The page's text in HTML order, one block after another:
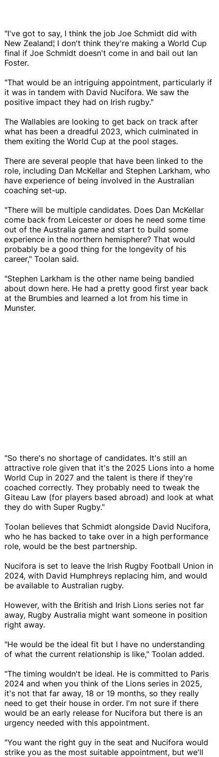
"I've got to say, I think the job Joe Schmidt did with
New Zealand¦ I don't think they're making a World Cup
final if Joe Schmidt doesn't come in and bail out Ian
Foster.
"That would be an intriguing appointment, particularly if
it was in tandem with David Nucifora. We saw the
positive impact they had on Irish rugby."
The Wallabies are looking to get back on track after
what has been a dreadful 2023, which culminated in
them exiting the World Cup at the pool stages.
There are several people that have been linked to the
role, including Dan McKellar and Stephen Larkham, who
have experience of being involved in the Australian
coaching set-up.
"There will be multiple candidates. Does Dan McKellar
come back from Leicester or does he need some time
out of the Australia game and start to build some
experience in the northern hemisphere? That would
probably be a good thing for the longevity of his
career," Toolan said.
"Stephen Larkham is the other name being bandied
about down here. He had a pretty good first year back
at the Brumbies and learned a lot from his time in
Munster.
"So there's no shortage of candidates. It's still an
attractive role given that it's the 2025 Lions into a home
World Cup in 2027 and the talent is there if they're
coached correctly. They probably need to tweak the
Giteau Law (for players based abroad) and look at what
they do with Super Rugby."
Toolan believes that Schmidt alongside David Nucifora,
who he has backed to take over in a high performance
role, would be the best partnership.
Nucifora is set to leave the Irish Rugby Football Union in
2024, with David Humphreys replacing him, and would
be available to Australian rugby.
However, with the British and Irish Lions series not far
away, Rugby Australia might want someone in position
right away.
"He would be the ideal fit but I have no understanding
of what the current relationship is like," Toolan added.
"The timing wouldn't be ideal. He is committed to Paris
2024 and when you think of the Lions series in 2025,
it's not that far away, 18 or 19 months, so they really
need to get their house in order. I'm not sure if there
would be an early release for Nucifora but there is an
urgency needed with this appointment.
"You want the right guy in the seat and Nucifora would
strike you as the most suitable appointment, but we'll